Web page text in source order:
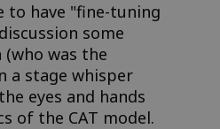
have "fine-tuning
some
was the
a stage whisper
eyes and hands
of the CAT model.